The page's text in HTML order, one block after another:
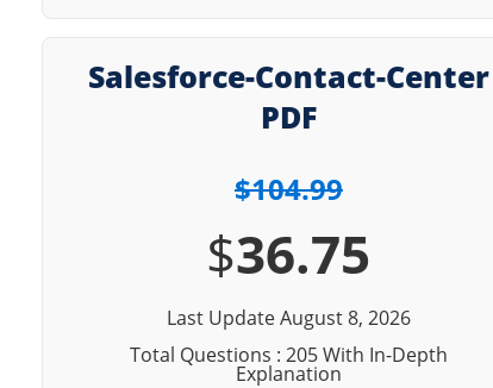
Salesforce-Contact-Center
PDF
$104.99
$36.75
Last Update August 8, 2026
Total Questions : 205 With In-Depth
Explanation